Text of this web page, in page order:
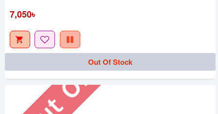
7,050৳
Out Of Stock
Out Of Stock